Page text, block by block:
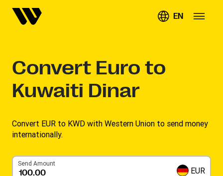
EN
Convert Euro to
Kuwaiti Dinar
Convert EUR to KWD with Western Union to send money
internationally.
Send Amount
EUR